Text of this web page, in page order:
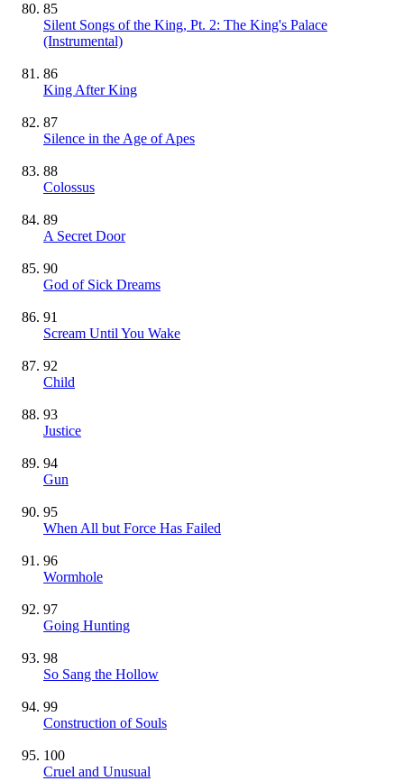
85
Silent Songs of the King, Pt. 2: The King's Palace
(Instrumental)
86
King After King
87
Silence in the Age of Apes
88
Colossus
89
A Secret Door
90
God of Sick Dreams
91
Scream Until You Wake
92
Child
93
Justice
94
Gun
95
When All but Force Has Failed
96
Wormhole
97
Going Hunting
98
So Sang the Hollow
99
Construction of Souls
100
Cruel and Unusual